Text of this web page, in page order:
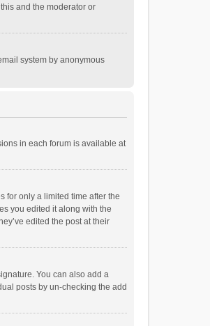
and the moderator or
system by anonymous
in each forum is available at
for only a limited time after the
you edited it along with the
edited the post at their
You can also add a
posts by un-checking the add